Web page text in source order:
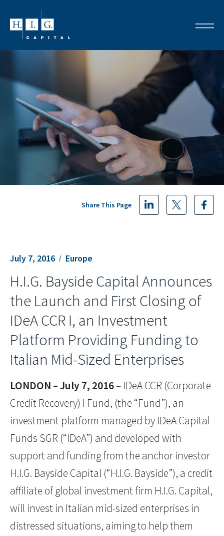
July 7, 2016 Europe
Share This Page
H.I.G. Bayside Capital Announces
the Launch and First Closing of
IDeA CCR I, an Investment
Platform Providing Funding to
Italian Mid-Sized Enterprises
LONDON – July 7, 2016– IDeA CCR (Corporate
Credit Recovery) I Fund, (the “Fund”), an
investment platform managed by IDeA Capital
Funds SGR (“IDeA”) and developed with
support and funding from the anchor investor
H.I.G. Bayside Capital (“H.I.G. Bayside”), a credit
affiliate of global investment firm H.I.G. Capital,
will invest in Italian mid-sized enterprises in
distressed situations, aiming to help them